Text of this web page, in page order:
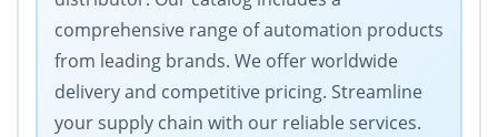
comprehensive range of automation products
from leading brands. We offer worldwide
delivery and competitive pricing. Streamline
your supply chain with our reliable services.